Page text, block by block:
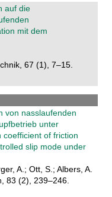
auf die
mit dem
67 (1), 7–15.
von nasslaufenden
unter
coefficient of friction
slip mode under
A.; Ott, S.; Albers, A.
83 (2), 239–246.